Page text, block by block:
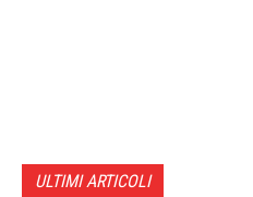
ULTIMI ARTICOLI